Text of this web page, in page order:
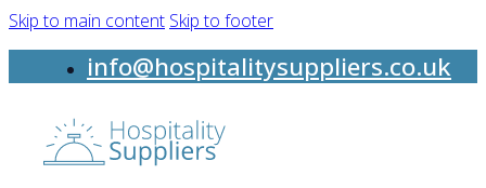
Skip to main content Skip to footer
info@hospitalitysuppliers.co.uk